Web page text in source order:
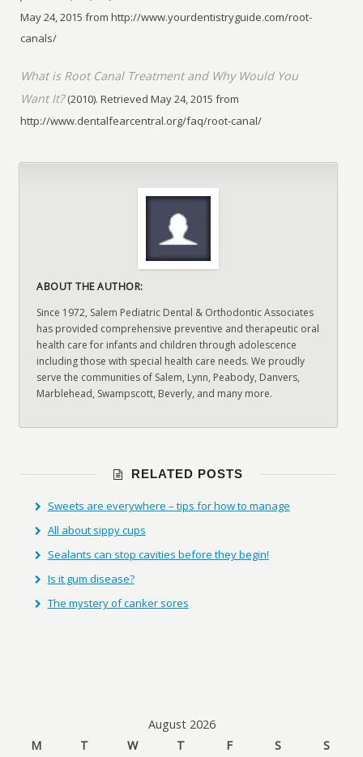
May 24, 2015 from http://www.yourdentistryguide.com/root-
canals/
What is Root Canal Treatment and Why Would You
Want It?(2010). Retrieved May 24, 2015 from
http://www.dentalfearcentral.org/faq/root-canal/
ABOUT THE AUTHOR:
Since 1972, Salem Pediatric Dental & Orthodontic Associates
has provided comprehensive preventive and therapeutic oral
health care for infants and children through adolescence
including those with special health care needs. We proudly
serve the communities of Salem, Lynn, Peabody, Danvers,
Marblehead, Swampscott, Beverly, and many more.
RELATED POSTS
Sweets are everywhere – tips for how to manage
All about sippy cups
Sealants can stop cavities before they begin!
Is it gum disease?
The mystery of canker sores
August 2026
M
T W T F S
S